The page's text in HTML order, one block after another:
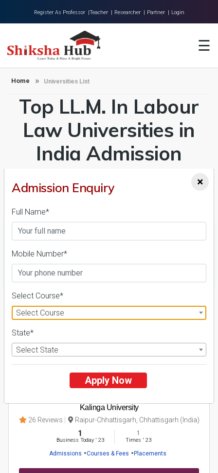
Register As Professor |Teacher | Researcher | Partner | Login
☰
About Us
Universities
Colleges
Research
Contact
Home Universities List
Top LL.M. In Labour
Law Universities in
India Admission
2026-27, Course &
Fees Details
1
Kalinga University
26 Reviews Raipur-Chhattisgarh, Chhattisgarh (India)
1
Business Today' 23
1
Times ' 23
Admissions Courses & Fees Placements
×
Admission Enquiry
Full Name*
Mobile Number*
Select Course*
Select Course
State*
Select State
Apply Now